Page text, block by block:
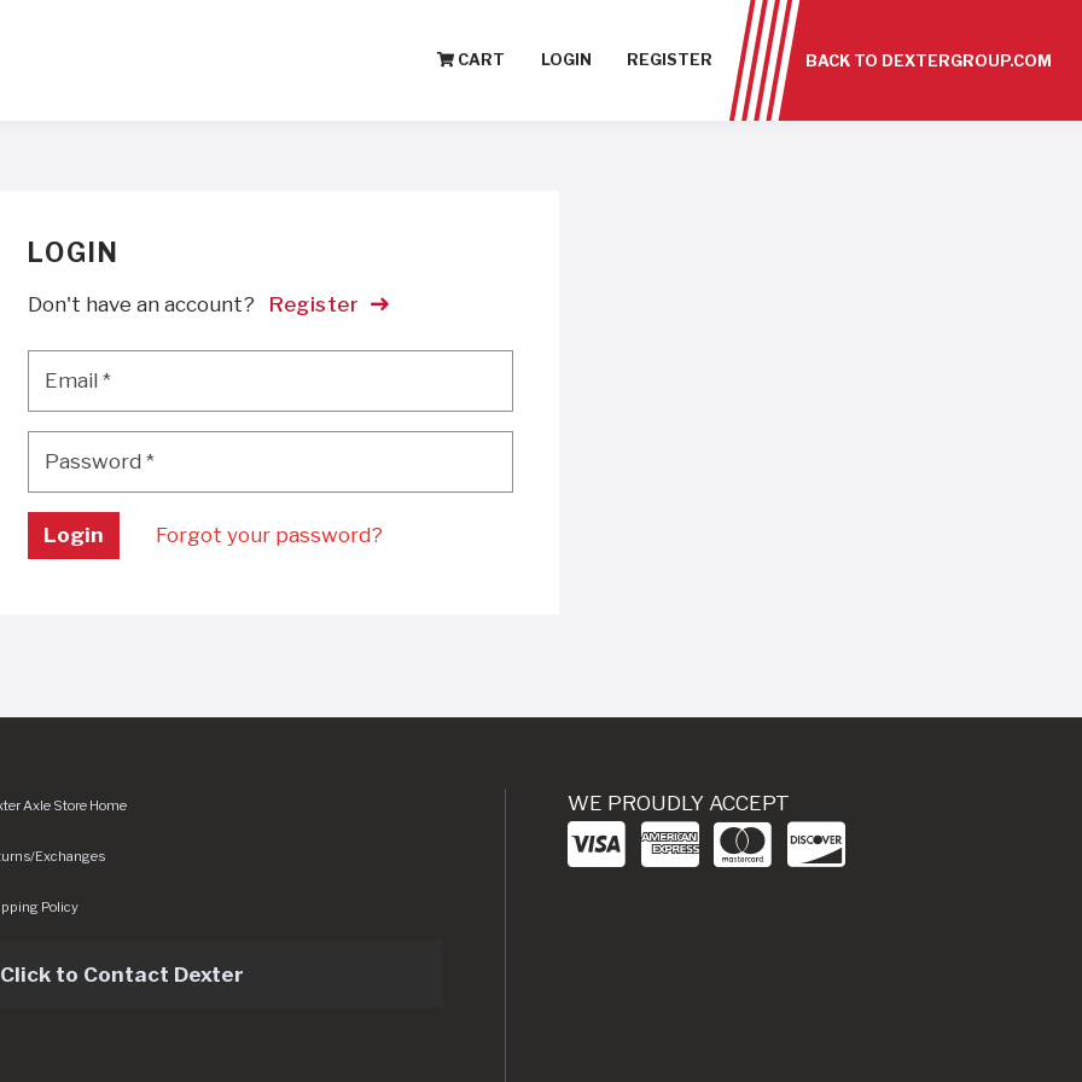
CART LOGIN REGISTER BACK TO DEXTERGROUP.COM
LOGIN
Don't have an account? Register
Email*
Password*
Login Forgot your password?
img/logo.svg
Axle Store Home
Exchanges
Policy
Click to Contact Dexter
WE PROUDLY ACCEPT